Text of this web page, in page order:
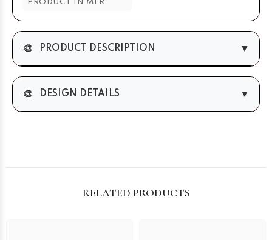
PRODUCT IN MTR
🎨 PRODUCT DESCRIPTION ▼
🎨 DESIGN DETAILS ▼
RELATED PRODUCTS